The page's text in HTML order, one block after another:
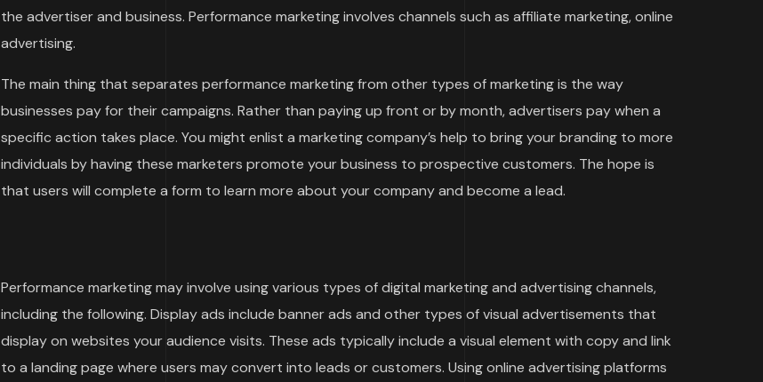
the advertiser and business. Performance marketing involves channels such as affiliate marketing, online
advertising.
The main thing that separates performance marketing from other types of marketing is the way
businesses pay for their campaigns. Rather than paying up front or by month, advertisers pay when a
specific action takes place. You might enlist a marketing company’s help to bring your branding to more
individuals by having these marketers promote your business to prospective customers. The hope is
that users will complete a form to learn more about your company and become a lead.
Performance marketing may involve using various types of digital marketing and advertising channels,
including the following. Display ads include banner ads and other types of visual advertisements that
display on websites your audience visits. These ads typically include a visual element with copy and link
to a landing page where users may convert into leads or customers. Using online advertising platforms